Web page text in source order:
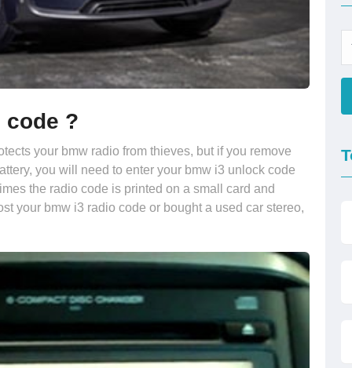
code ?
your bmw radio from thieves, but if you remove
you will need to enter your bmw i3 unlock code
the radio code is printed on a small card and
your bmw i3 radio code or bought a used car stereo,